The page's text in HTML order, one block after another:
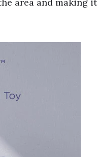
area and making